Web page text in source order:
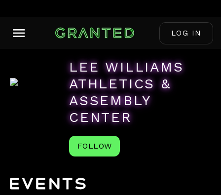
LOG IN
LEE WILLIAMS
ATHLETICS &
ASSEMBLY
CENTER
FOLLOW
Events